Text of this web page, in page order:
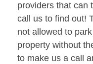
providers that can
call us to find out!
not allowed to
property without
to make us a call